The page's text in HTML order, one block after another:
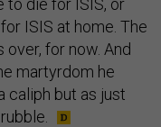
ISIS at home. The
over, for now. And
martyrdom he
caliph but as just